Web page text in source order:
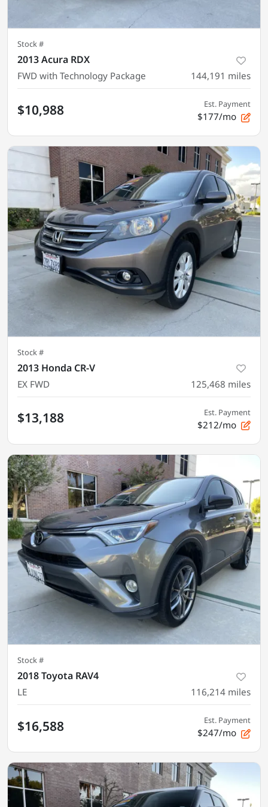
Stock #
2013 Acura RDX
FWD with Technology Package 144,191 miles
$10,988 Est. Payment
$177/mo
Stock #
2013 Honda CR-V
EX FWD 125,468 miles
$13,188 Est. Payment
$212/mo
Stock #
2018 Toyota RAV4
LE 116,214 miles
$16,588 Est. Payment
$247/mo